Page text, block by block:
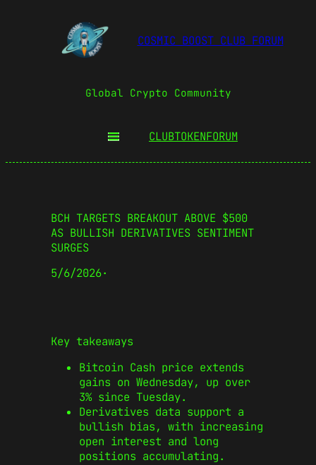
COSMIC BOOST CLUB FORUM
Global Crypto Community
CLUBTOKENFORUM
BCH TARGETS BREAKOUT ABOVE $500
AS BULLISH DERIVATIVES SENTIMENT
SURGES
5/6/2026·
Key takeaways
Bitcoin Cash price extends
gains on Wednesday, up over
3% since Tuesday.
Derivatives data support a
bullish bias, with increasing
open interest and long
positions accumulating.